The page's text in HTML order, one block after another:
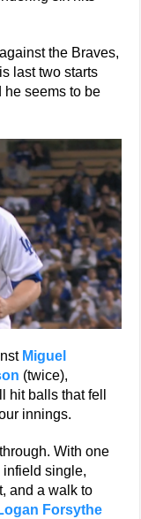
the Braves,
last two starts
seems to be
Miguel
(twice),
hit balls that fell
innings.
With one
infield single,
and a walk to
Forsythe